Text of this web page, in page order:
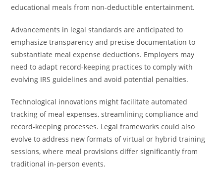
educational meals from non-deductible entertainment.
Advancements in legal standards are anticipated to
emphasize transparency and precise documentation to
substantiate meal expense deductions. Employers may
need to adapt record-keeping practices to comply with
evolving IRS guidelines and avoid potential penalties.
Technological innovations might facilitate automated
tracking of meal expenses, streamlining compliance and
record-keeping processes. Legal frameworks could also
evolve to address new formats of virtual or hybrid training
sessions, where meal provisions differ significantly from
traditional in-person events.